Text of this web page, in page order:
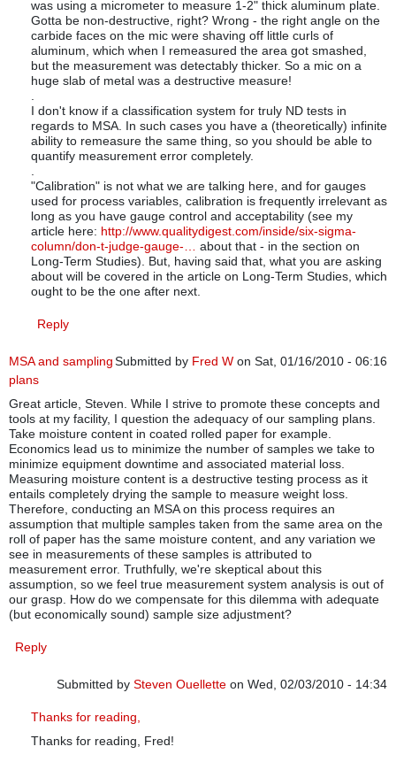
was using a micrometer to measure 1-2" thick aluminum plate.
Gotta be non-destructive, right? Wrong - the right angle on the
carbide faces on the mic were shaving off little curls of
aluminum, which when I remeasured the area got smashed,
but the measurement was detectably thicker. So a mic on a
huge slab of metal was a destructive measure!
.
I don't know if a classification system for truly ND tests in
regards to MSA. In such cases you have a (theoretically) infinite
ability to remeasure the same thing, so you should be able to
quantify measurement error completely.
.
"Calibration" is not what we are talking here, and for gauges
used for process variables, calibration is frequently irrelevant as
long as you have gauge control and acceptability (see my
article here: http://www.qualitydigest.com/inside/six-sigma-
column/don-t-judge-gauge-… about that - in the section on
Long-Term Studies). But, having said that, what you are asking
about will be covered in the article on Long-Term Studies, which
ought to be the one after next.
Reply
Submitted by Fred W on Sat, 01/16/2010 - 06:16
MSA and sampling
plans
Great article, Steven. While I strive to promote these concepts and
tools at my facility, I question the adequacy of our sampling plans.
Take moisture content in coated rolled paper for example.
Economics lead us to minimize the number of samples we take to
minimize equipment downtime and associated material loss.
Measuring moisture content is a destructive testing process as it
entails completely drying the sample to measure weight loss.
Therefore, conducting an MSA on this process requires an
assumption that multiple samples taken from the same area on the
roll of paper has the same moisture content, and any variation we
see in measurements of these samples is attributed to
measurement error. Truthfully, we're skeptical about this
assumption, so we feel true measurement system analysis is out of
our grasp. How do we compensate for this dilemma with adequate
(but economically sound) sample size adjustment?
Reply
Submitted by Steven Ouellette on Wed, 02/03/2010 - 14:34
In reply toMSA and sampling plans
Thanks for reading,
Thanks for reading, Fred!